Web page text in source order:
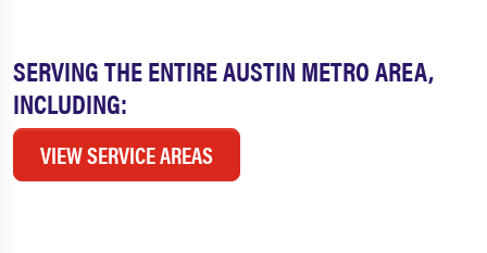
SERVING THE ENTIRE AUSTIN METRO AREA,
INCLUDING:
VIEW SERVICE AREAS